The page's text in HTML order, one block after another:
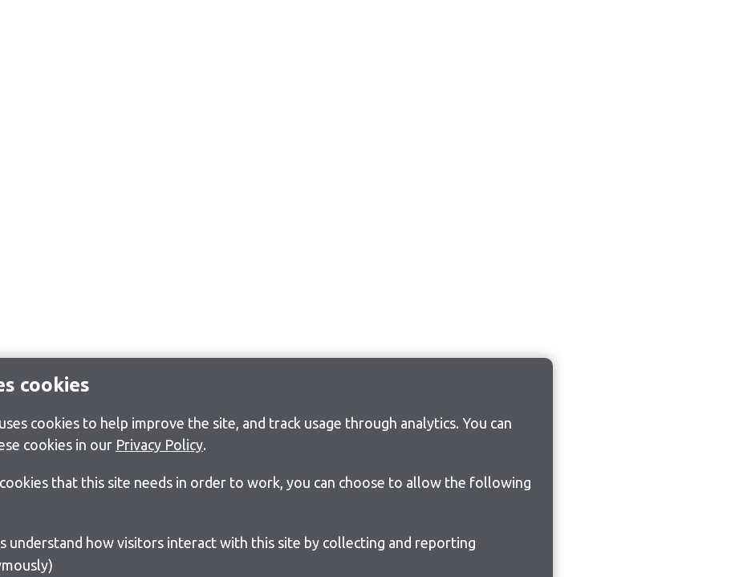
cookies
cookies to help improve the site, and track usage through analytics. You can
cookies in our Privacy Policy.
that this site needs in order to work, you can choose to allow the following